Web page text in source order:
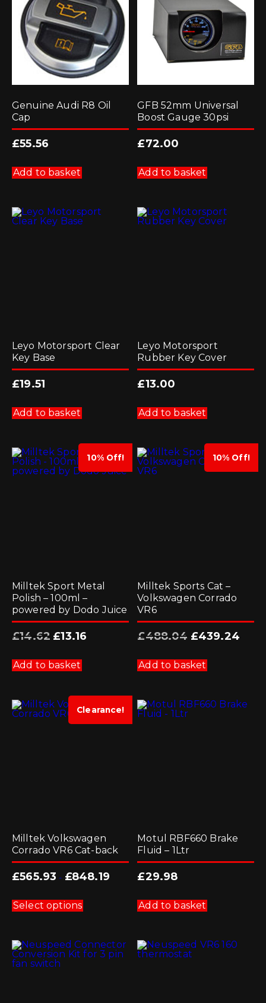
Genuine Audi R8 Oil
Cap
£55.56
Add to basket
GFB 52mm Universal
Boost Gauge 30psi
£72.00
Add to basket
Leyo Motorsport Clear
Key Base
£19.51
Add to basket
Leyo Motorsport
Rubber Key Cover
£13.00
Add to basket
10% Off!
Milltek Sport Metal
Polish – 100ml –
powered by Dodo Juice
£14.62 Original
price
£13.16
Add to basket
10% Off!
Milltek Sports Cat –
Volkswagen Corrado
VR6
£488.04 Original
price
£439.24
Add to basket
Clearance!
Milltek Volkswagen
Corrado VR6 Cat-back
£565.93 - £848.19
Select optionsproduct
has
The
options
may
Motul RBF660 Brake
Fluid – 1Ltr
£29.98
Add to basket